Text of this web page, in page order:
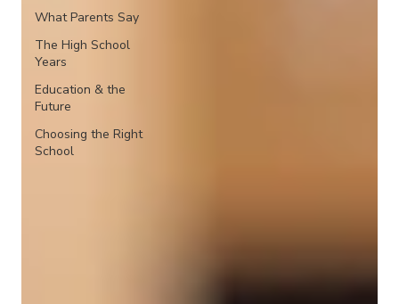
What Parents Say
The High School
Years
Education & the
Future
Choosing the Right
School